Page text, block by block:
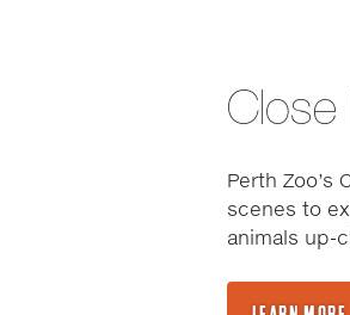
Close
Perth Zoo’s
scenes to
animals up-